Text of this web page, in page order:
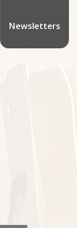
Newsletters